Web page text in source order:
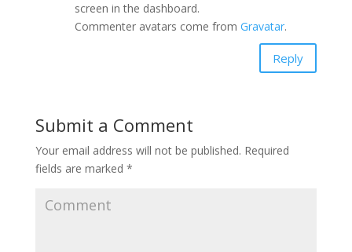
screen in the dashboard.
Commenter avatars come from Gravatar.
Reply
Submit a Comment
Your email address will not be published. Required
fields are marked *